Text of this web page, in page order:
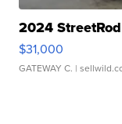
2024
$31,000
GATEWAY C. |